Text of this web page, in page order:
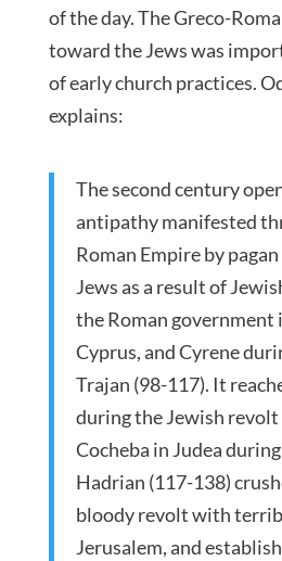
of the day. The Greco-
toward the Jews was
of early church practices.
explains:
The second century
antipathy manifested
Roman Empire by
Jews as a result of
the Roman government
Cyprus, and Cyrene
Trajan (98-117). It
during the Jewish revolt
Cocheba in Judea
Hadrian (117-138)
bloody revolt with
Jerusalem, and